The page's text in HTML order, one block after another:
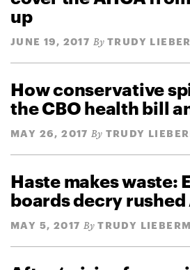
up
JUNE 19, 2017 By TRUDY
How conservative
the CBO health bill
MAY 26, 2017 By TRUDY
Haste makes waste:
boards decry rushed
MAY 5, 2017 By TRUDY